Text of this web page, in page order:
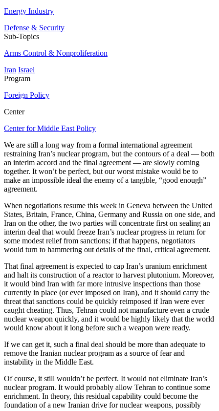
Energy Industry
Defense & Security
Sub-Topics
Arms Control & Nonproliferation
Iran Israel
Program
Foreign Policy
Center
Center for Middle East Policy
We are still a long way from a formal international agreement
restraining Iran’s nuclear program, but the contours of a deal — both
an interim accord and the final agreement — are slowly coming
together. It won’t be perfect, but our worst mistake would be to
make an impossible ideal the enemy of a tangible, “good enough”
agreement.
When negotiations resume this week in Geneva between the United
States, Britain, France, China, Germany and Russia on one side, and
Iran on the other, the two parties will concentrate first on sealing an
interim deal that would freeze Iran’s nuclear progress in return for
some modest relief from sanctions; if that happens, negotiators
would turn to hammering out details of the final, critical agreement.
That final agreement is expected to cap Iran’s uranium enrichment
and halt its construction of a reactor to harvest plutonium. Moreover,
it would bind Iran with far more intrusive inspections than those
currently in place (or ever imposed on Iran), and it should carry the
threat that sanctions could be quickly reimposed if Iran were ever
caught cheating. Thus, Tehran could not manufacture even a crude
nuclear weapon quickly, and it would be highly likely that the world
would know about it long before such a weapon were ready.
If we can get it, such a final deal should be more than adequate to
remove the Iranian nuclear program as a source of fear and
instability in the Middle East.
Of course, it still wouldn’t be perfect. It would not eliminate Iran’s
nuclear program. It would probably allow Tehran to continue some
enrichment. In theory, this residual capability could become the
foundation of a new Iranian drive for nuclear weapons, possibly